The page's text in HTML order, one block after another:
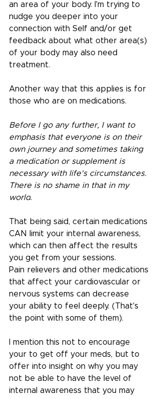
an area of your body. I'm trying to
nudge you deeper into your
connection with Self and/or get
feedback about what other area(s)
of your body may also need
treatment.
Another way that this applies is for
those who are on medications.
Before I go any further, I want to
emphasis that everyone is on their
own journey and sometimes taking
a medication or supplement is
necessary with life's circumstances.
There is no shame in that in my
world.
That being said, certain medications
CAN limit your internal awareness,
which can then affect the results
you get from your sessions.
Pain relievers and other medications
that affect your cardiovascular or
nervous systems can decrease
your ability to feel deeply. (That's
the point with some of them).
I mention this not to encourage
your to get off your meds, but to
offer into insight on why you may
not be able to have the level of
internal awareness that you may